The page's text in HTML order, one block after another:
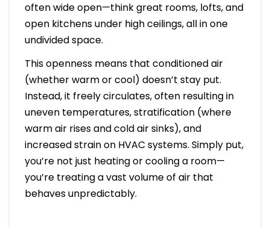
often wide open—think great rooms, lofts, and
open kitchens under high ceilings, all in one
undivided space.
This openness means that conditioned air
(whether warm or cool) doesn’t stay put.
Instead, it freely circulates, often resulting in
uneven temperatures, stratification (where
warm air rises and cold air sinks), and
increased strain on HVAC systems. Simply put,
you’re not just heating or cooling a room—
you’re treating a vast volume of air that
behaves unpredictably.